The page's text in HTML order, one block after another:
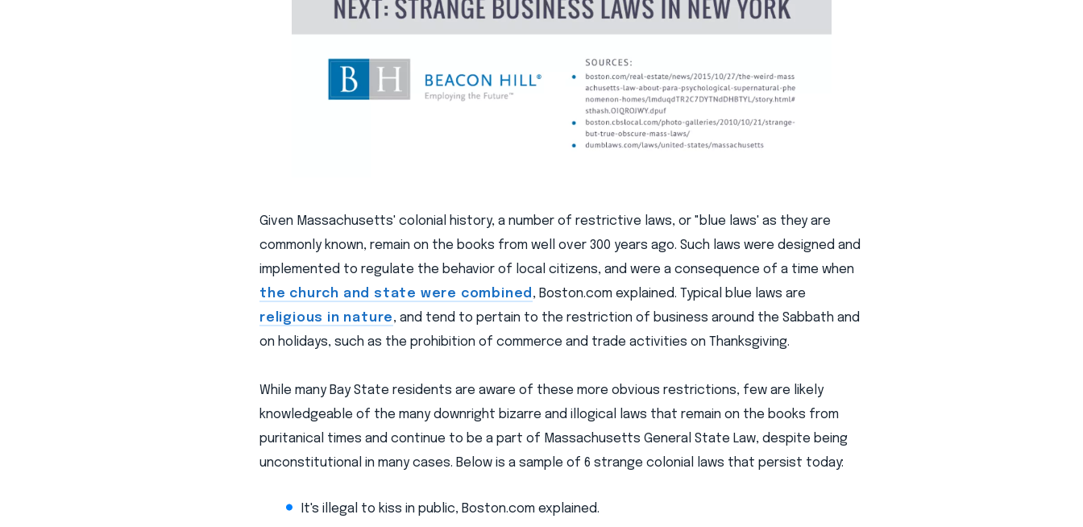
Given Massachusetts' colonial history, a number of restrictive laws, or "blue laws' as they are
commonly known, remain on the books from well over 300 years ago. Such laws were designed and
implemented to regulate the behavior of local citizens, and were a consequence of a time when
the church and state were combined , Boston.com explained. Typical blue laws are
religious in nature, and tend to pertain to the restriction of business around the Sabbath and
on holidays, such as the prohibition of commerce and trade activities on Thanksgiving.
While many Bay State residents are aware of these more obvious restrictions, few are likely
knowledgeable of the many downright bizarre and illogical laws that remain on the books from
puritanical times and continue to be a part of Massachusetts General State Law, despite being
unconstitutional in many cases. Below is a sample of 6 strange colonial laws that persist today:
It's illegal to kiss in public, Boston.com explained.